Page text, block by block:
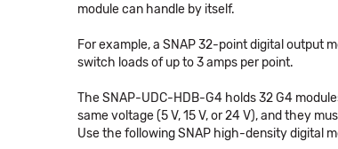
module can handle by itself.
For example, a SNAP 32-point digital output
switch loads of up to 3 amps per point.
The SNAP-UDC-HDB-G4 holds 32 G4
same voltage (5 V, 15 V, or 24 V), and they
Use the following SNAP high-density digital